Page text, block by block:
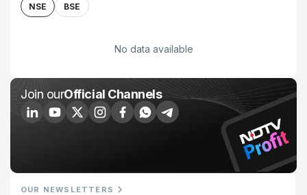
NSE BSE
No data available
Join ourOfficial Channels
OUR NEWSLETTERS